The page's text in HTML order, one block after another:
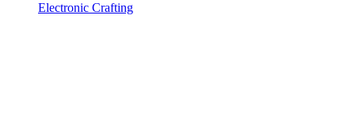
Electronic Crafting